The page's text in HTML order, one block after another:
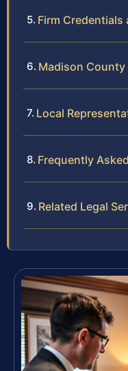
Firm Credentials
Madison County
Local
Frequently
Related Legal